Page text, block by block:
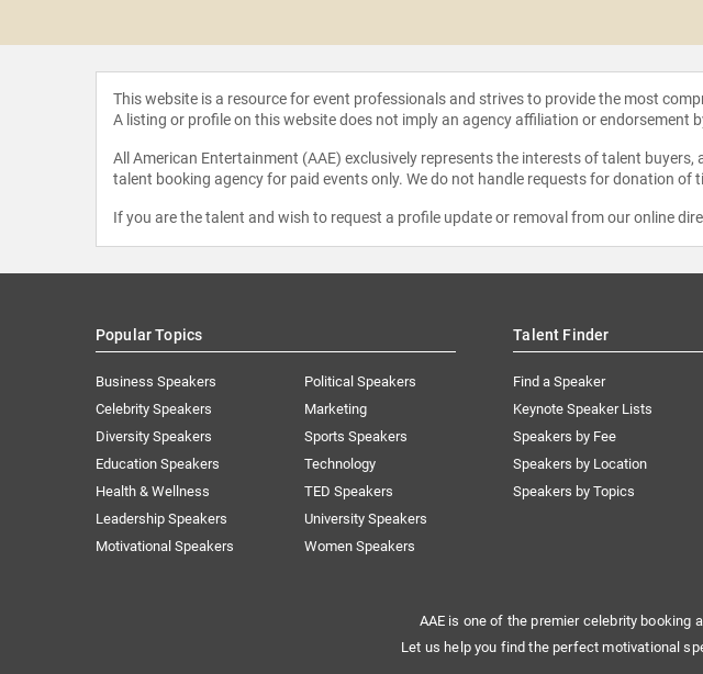
This website is a resource for event professionals and strives to provide the most
A listing or profile on this website does not imply an agency affiliation or endorsement
All American Entertainment (AAE) exclusively represents the interests of talent
talent booking agency for paid events only. We do not handle requests for donation
If you are the talent and wish to request a profile update or removal from our online
Popular Topics
Business Speakers
Celebrity Speakers
Diversity Speakers
Education Speakers
Health & Wellness
Leadership Speakers
Motivational Speakers
Political Speakers
Marketing
Sports Speakers
Technology
TED Speakers
University Speakers
Women Speakers
Talent Finder
Find a Speaker
Keynote Speaker Lists
Speakers by Fee
Speakers by Location
Speakers by Topics
AAE is one of the premier celebrity booking
Let us help you find the perfect motivational